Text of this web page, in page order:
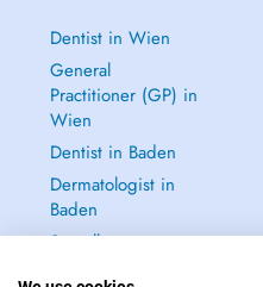
Dentist in Wien
General
Practitioner (GP) in
Wien
Dentist in Baden
Dermatologist in
Baden
See all →